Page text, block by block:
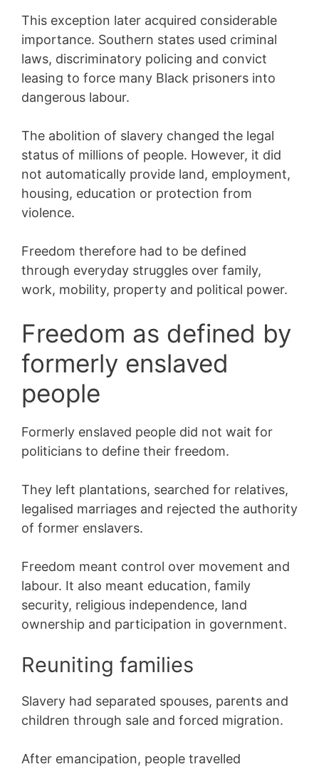
This exception later acquired considerable
importance. Southern states used criminal
laws, discriminatory policing and convict
leasing to force many Black prisoners into
dangerous labour.
The abolition of slavery changed the legal
status of millions of people. However, it did
not automatically provide land, employment,
housing, education or protection from
violence.
Freedom therefore had to be defined
through everyday struggles over family,
work, mobility, property and political power.
Freedom as defined by
formerly enslaved
people
Formerly enslaved people did not wait for
politicians to define their freedom.
They left plantations, searched for relatives,
legalised marriages and rejected the authority
of former enslavers.
Freedom meant control over movement and
labour. It also meant education, family
security, religious independence, land
ownership and participation in government.
Reuniting families
Slavery had separated spouses, parents and
children through sale and forced migration.
After emancipation, people travelled